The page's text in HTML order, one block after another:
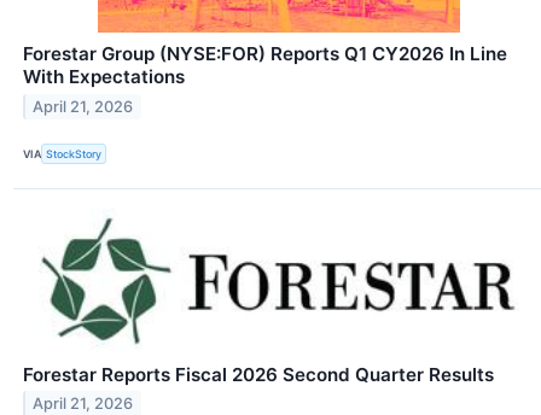
Forestar Group (NYSE:FOR) Reports Q1 CY2026 In Line
With Expectations
April 21, 2026
VIA StockStory
Forestar Reports Fiscal 2026 Second Quarter Results
April 21, 2026